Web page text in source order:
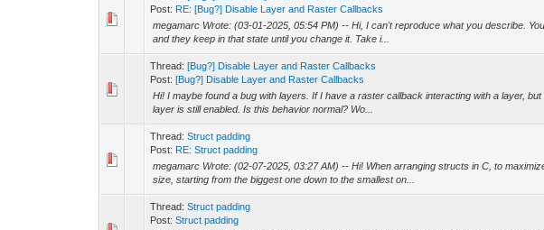
Post: RE: [Bug?] Disable Layer and Raster Callbacks
megamarc Wrote: (03-01-2025, 05:54 PM) -- Hi, I can't reproduce what you describe.
and they keep in that state until you change it. Take i...
Thread:[Bug?] Disable Layer and Raster Callbacks
Post:[Bug?] Disable Layer and Raster Callbacks
Hi! I maybe found a bug with layers. If I have a raster callback interacting with a layer,
layer is still enabled. Is this behavior normal? Wo...
Thread:Struct padding
Post: RE: Struct padding
megamarc Wrote: (02-07-2025, 03:27 AM) -- Hi! When arranging structs in C, to
size, starting from the biggest one down to the smallest on...
Thread:Struct padding
Post:Struct padding